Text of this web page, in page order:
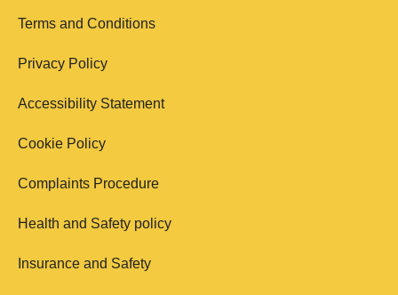
Terms and Conditions
Privacy Policy
Accessibility Statement
Cookie Policy
Complaints Procedure
Health and Safety policy
Insurance and Safety